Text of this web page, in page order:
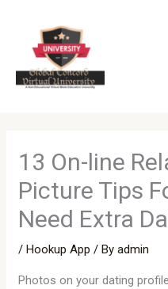
content
13 On-line
Picture Tips
Need Extra
/Hookup App / Byadmin
Photos on your dating